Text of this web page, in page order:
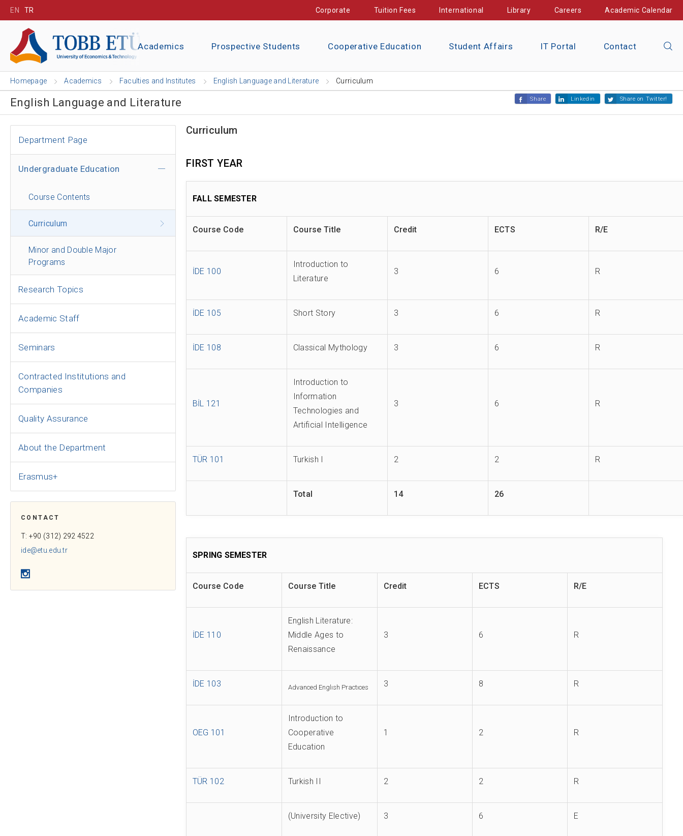
EN TR Corporate Tuition Fees International Library Careers Academic Calendar
Academics Prospective Students Cooperative Education Student Affairs IT Portal Contact
Homepage Academics Faculties and Institutes English Language and Literature Curriculum
English Language and Literature Share Linkedin Share on Twitter!
Department Page
Undergraduate Education
Course Contents
Curriculum
Minor and Double Major
Programs
Research Topics
Academic Staff
Seminars
Contracted Institutions and
Companies
Quality Assurance
About the Department
Erasmus+
CONTACT
T: +90 (312) 292 4522
ide@etu.edu.tr
Instagram
Curriculum
FIRST YEAR
FALL SEMESTER
Course Code Course Title Credit ECTS R/E
İDE 100
Introduction to
Literature
3 6 R
İDE 105 Short Story 3 6 R
İDE 108 Classical Mythology 3 6 R
BİL 121
Introduction to
Information
Technologies and
Artificial Intelligence
3 6 R
TÜR 101 Turkish I 2 2 R
Total 14 26
SPRING SEMESTER
Course Code Course Title Credit ECTS R/E
İDE 110
English Literature:
Middle Ages to
Renaissance
3 6 R
İDE 103 Advanced Englısh Practıces 3 8 R
OEG 101
Introduction to
Cooperative
Education
1 2 R
TÜR 102 Turkish II 2 2 R
(University Elective) 3 6 E